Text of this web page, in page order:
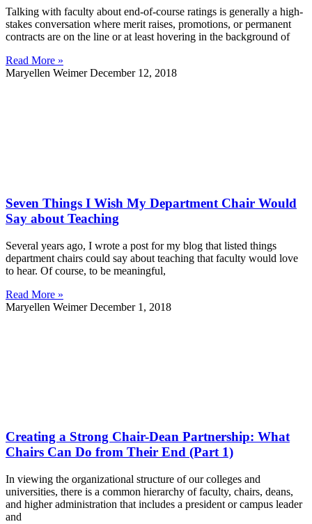
Talking with faculty about end-of-course ratings is generally a high-
stakes conversation where merit raises, promotions, or permanent
contracts are on the line or at least hovering in the background of
Read More »
Maryellen WeimerDecember 12, 2018
Seven Things I Wish My Department Chair Would
Say about Teaching
Several years ago, I wrote a post for my blog that listed things
department chairs could say about teaching that faculty would love
to hear. Of course, to be meaningful,
Read More »
Maryellen WeimerDecember 1, 2018
Creating a Strong Chair-Dean Partnership: What
Chairs Can Do from Their End (Part 1)
In viewing the organizational structure of our colleges and
universities, there is a common hierarchy of faculty, chairs, deans,
and higher administration that includes a president or campus leader
and